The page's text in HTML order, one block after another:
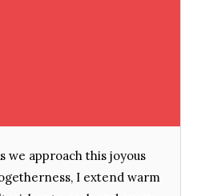
we approach this joyous
I extend warm